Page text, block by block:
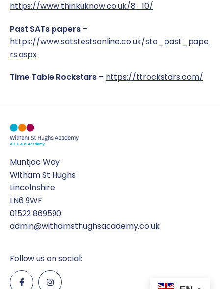
https://www.thinkuknow.co.uk/8_10/
Past SATs papers –
https://www.satstestsonline.co.uk/sto_past_pape
rs.aspx
Time Table Rockstars – https://ttrockstars.com/
Muntjac Way
Witham St Hughs
Lincolnshire
LN6 9WF
01522 869590
admin@withamsthughsacademy.co.uk
Follow us on social: